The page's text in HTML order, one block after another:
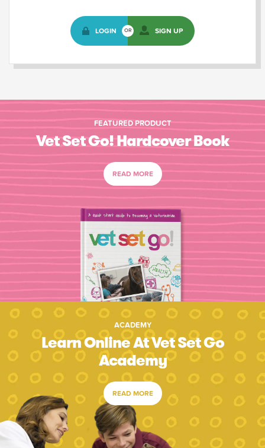
LOGIN OR SIGN UP
FEATURED PRODUCT
Vet Set Go! Hardcover Book
READ MORE
ACADEMY
Learn Online At Vet Set Go
Academy
READ MORE